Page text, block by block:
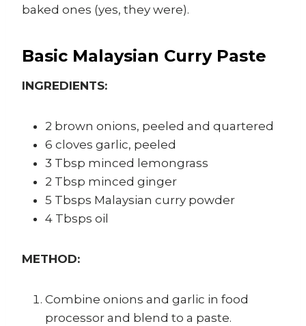
baked ones (yes, they were).
Basic Malaysian Curry Paste
INGREDIENTS:
2 brown onions, peeled and quartered
6 cloves garlic, peeled
3 Tbsp minced lemongrass
2 Tbsp minced ginger
5 Tbsps Malaysian curry powder
4 Tbsps oil
METHOD:
Combine onions and garlic in food
processor and blend to a paste.